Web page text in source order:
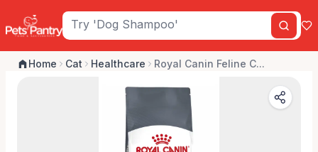
Home Cat Healthcare Royal Canin Feline C...